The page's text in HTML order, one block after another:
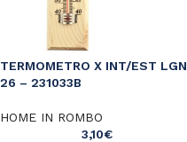
TERMOMETRO X INT/EST LGN
26 – 231033B
HOME IN ROMBO
3,10€